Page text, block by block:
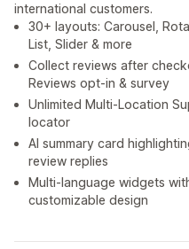
international customers.
30+ layouts: Carousel,
List, Slider & more
Collect reviews after
Reviews opt-in & survey
Unlimited Multi-Location
locator
AI summary card
review replies
Multi-language widgets
customizable design